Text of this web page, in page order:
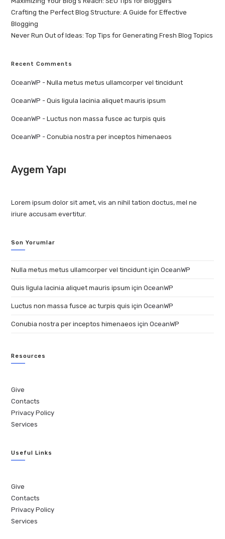
Crafting the Perfect Blog Structure: A Guide for Effective
Blogging
Never Run Out of Ideas: Top Tips for Generating Fresh Blog Topics
Recent Comments
OceanWP -Nulla metus metus ullamcorper vel tincidunt
OceanWP -Quis ligula lacinia aliquet mauris ipsum
OceanWP -Luctus non massa fusce ac turpis quis
OceanWP -Conubia nostra per inceptos himenaeos
Aygem Yapı
Lorem ipsum dolor sit amet, vis an nihil tation doctus, mel ne
iriure accusam evertitur.
Son Yorumlar
Nulla metus metus ullamcorper vel tincidunt içinOceanWP
Quis ligula lacinia aliquet mauris ipsum içinOceanWP
Luctus non massa fusce ac turpis quis içinOceanWP
Conubia nostra per inceptos himenaeos içinOceanWP
Resources
Give
Contacts
Privacy Policy
Services
Useful Links
Give
Contacts
Privacy Policy
Services